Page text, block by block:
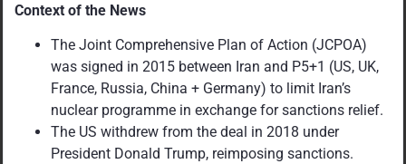
Context of the News
The Joint Comprehensive Plan of Action (JCPOA)
was signed in 2015 between Iran and P5+1 (US, UK,
France, Russia, China + Germany) to limit Iran’s
nuclear programme in exchange for sanctions relief.
The US withdrew from the deal in 2018 under
President Donald Trump, reimposing sanctions.